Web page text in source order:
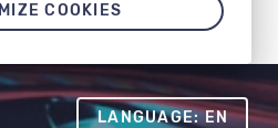
LANGUAGE: EN
COOKIES